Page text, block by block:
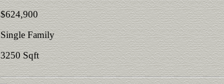
$624,900
Single Family
3250 Sqft